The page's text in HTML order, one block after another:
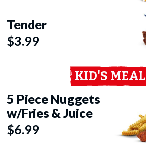
Tender
$3.99
KID'S MEAL
5 Piece Nuggets
w/Fries & Juice
$6.99